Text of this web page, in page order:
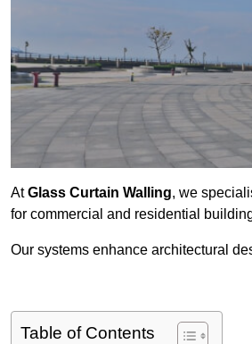
AtGlass Curtain Walling, we
for commercial and residential
Our systems enhance architectural
Table of Contents